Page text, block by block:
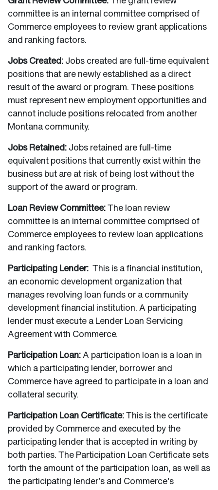
committee is an internal committee comprised of
Commerce employees to review grant applications
and ranking factors.
Jobs Created: Jobs created are full-time equivalent
positions that are newly established as a direct
result of the award or program. These positions
must represent new employment opportunities and
cannot include positions relocated from another
Montana community.
Jobs Retained: Jobs retained are full-time
equivalent positions that currently exist within the
business but are at risk of being lost without the
support of the award or program.
Loan Review Committee: The loan review
committee is an internal committee comprised of
Commerce employees to review loan applications
and ranking factors.
Participating Lender: This is a financial institution,
an economic development organization that
manages revolving loan funds or a community
development financial institution. A participating
lender must execute a Lender Loan Servicing
Agreement with Commerce.
Participation Loan: A participation loan is a loan in
which a participating lender, borrower and
Commerce have agreed to participate in a loan and
collateral security.
Participation Loan Certificate: This is the certificate
provided by Commerce and executed by the
participating lender that is accepted in writing by
both parties. The Participation Loan Certificate sets
forth the amount of the participation loan, as well as
the participating lender’s and Commerce’s